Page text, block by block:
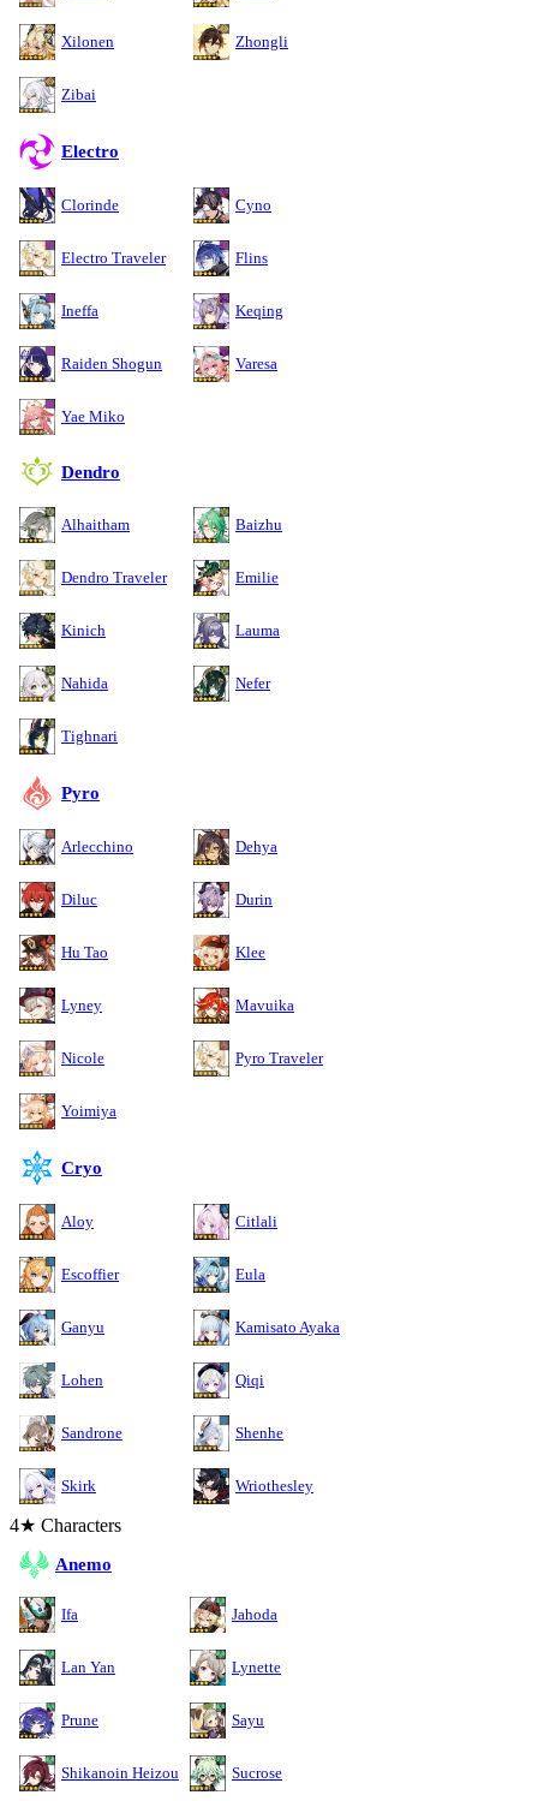
Xilonen Zhongli
Zibai
Electro
Clorinde Cyno
Electro Traveler Flins
Ineffa Keqing
Raiden Shogun Varesa
Yae Miko
Dendro
Alhaitham Baizhu
Dendro Traveler Emilie
Kinich Lauma
Nahida Nefer
Tighnari
Pyro
Arlecchino Dehya
Diluc Durin
Hu Tao Klee
Lyney Mavuika
Nicole Pyro Traveler
Yoimiya
Cryo
Aloy Citlali
Escoffier Eula
Ganyu Kamisato Ayaka
Lohen Qiqi
Sandrone Shenhe
Skirk Wriothesley
4★ Characters
Anemo
Ifa Jahoda
Lan Yan Lynette
Prune Sayu
Shikanoin Heizou Sucrose